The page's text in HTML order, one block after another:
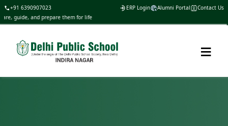
+91 6390907023 ERP Login Alumni Portal
Contact Us
guide, and prepare them for life
≡